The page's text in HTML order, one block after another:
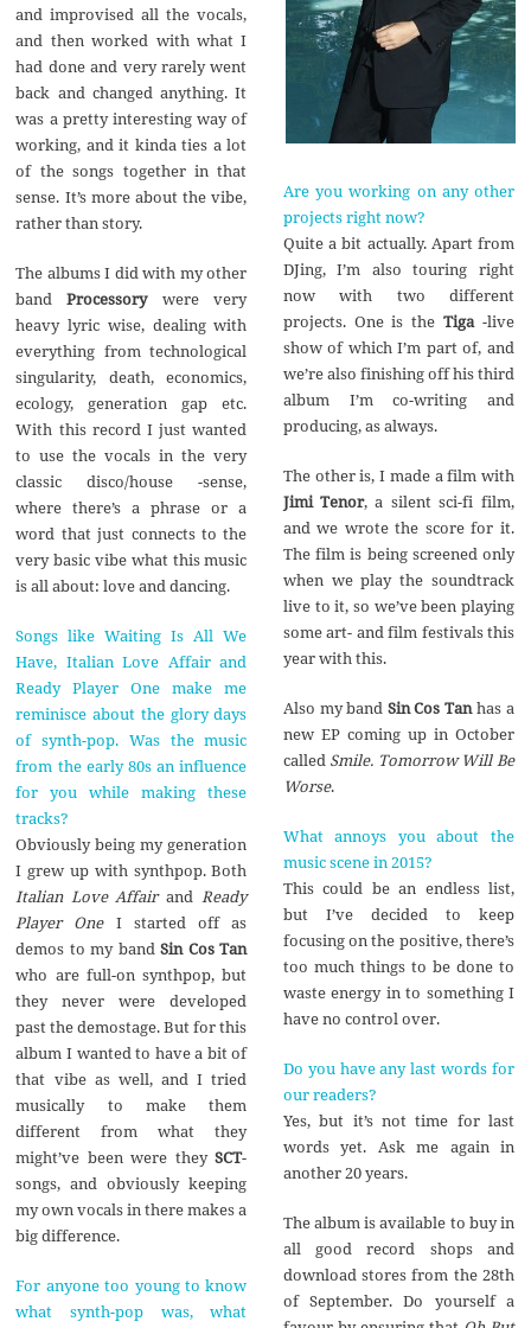
and improvised all the vocals,
and then worked with what I
had done and very rarely went
back and changed anything. It
was a pretty interesting way of
working, and it kinda ties a lot
of the songs together in that
sense. It’s more about the vibe,
rather than story.
The albums I did with my other
bandProcessorywere very
heavy lyric wise, dealing with
everything from technological
singularity, death, economics,
ecology, generation gap etc.
With this record I just wanted
to use the vocals in the very
classic disco/house -sense,
where there’s a phrase or a
word that just connects to the
very basic vibe what this music
is all about: love and dancing.
Songs like Waiting Is All We
Have, Italian Love Affair and
Ready Player One make me
reminisce about the glory days
of synth-pop. Was the music
from the early 80s an influence
for you while making these
tracks?
Obviously being my generation
I grew up with synthpop. Both
Italian Love AffairandReady
Player OneI started off as
demos to my bandSin Cos Tan
who are full-on synthpop, but
they never were developed
past the demostage. But for this
album I wanted to have a bit of
that vibe as well, and I tried
musically to make them
different from what they
might’ve been were theySCT-
songs, and obviously keeping
my own vocals in there makes a
big difference.
For anyone too young to know
what synth-pop was, what
Are you working on any other
projects right now?
Quite a bit actually. Apart from
DJing, I’m also touring right
now with two different
projects. One is the Tiga-live
show of which I’m part of, and
we’re also finishing off his third
album I’m co-writing and
producing, as always.
The other is, I made a film with
Jimi Tenor, a silent sci-fi film,
and we wrote the score for it.
The film is being screened only
when we play the soundtrack
live to it, so we’ve been playing
some art- and film festivals this
year with this.
Also my band Sin Cos Tanhas a
new EP coming up in October
called Smile. Tomorrow Will Be
Worse.
What annoys you about the
music scene in 2015?
This could be an endless list,
but I’ve decided to keep
focusing on the positive, there’s
too much things to be done to
waste energy in to something I
have no control over.
Do you have any last words for
our readers?
Yes, but it’s not time for last
words yet. Ask me again in
another 20 years.
The album is available to buy in
all good record shops and
download stores from the 28th
of September. Do yourself a